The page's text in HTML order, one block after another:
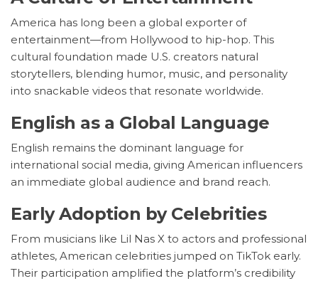
America has long been a global exporter of
entertainment—from Hollywood to hip-hop. This
cultural foundation made U.S. creators natural
storytellers, blending humor, music, and personality
into snackable videos that resonate worldwide.
English as a Global Language
English remains the dominant language for
international social media, giving American influencers
an immediate global audience and brand reach.
Early Adoption by Celebrities
From musicians like Lil Nas X to actors and professional
athletes, American celebrities jumped on TikTok early.
Their participation amplified the platform’s credibility